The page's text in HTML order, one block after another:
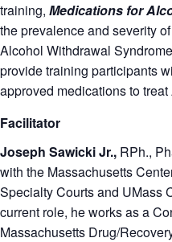
training, Medications for
the prevalence and severity
Alcohol Withdrawal
provide training participants
approved medications to treat
Facilitator
Joseph Sawicki Jr., RPh.,
with the Massachusetts
Specialty Courts and UMass
current role, he works as a
Massachusetts Drug/